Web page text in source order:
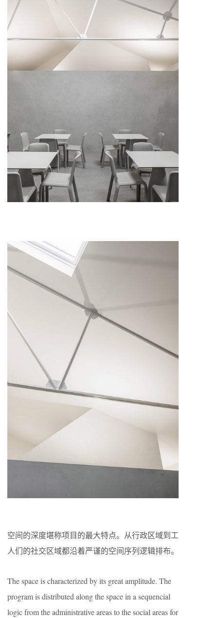
空间的深度堪称项目的最大特点。从行政区域到工
人们的社交区域都沿着严谨的空间序列逻辑排布。
The space is characterized by its great amplitude. The
program is distributed along the space in a sequencial
logic from the administrative areas to the social areas for